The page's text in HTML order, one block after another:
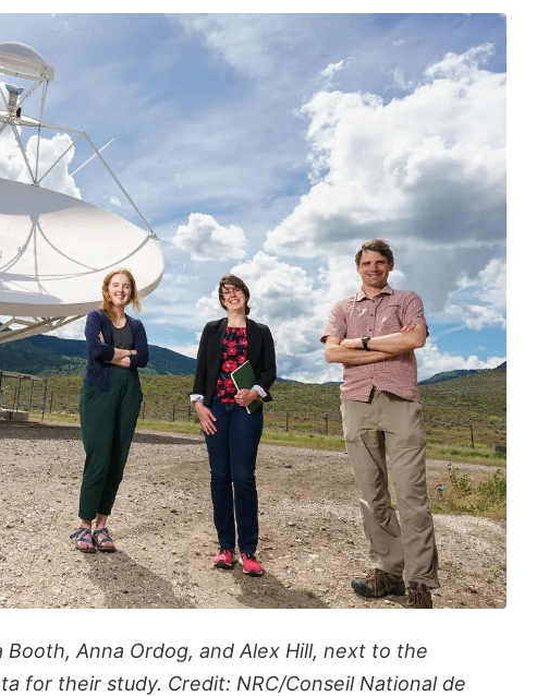
Anna Ordog, and Alex Hill, next to the
for their study. Credit: NRC/Conseil National de